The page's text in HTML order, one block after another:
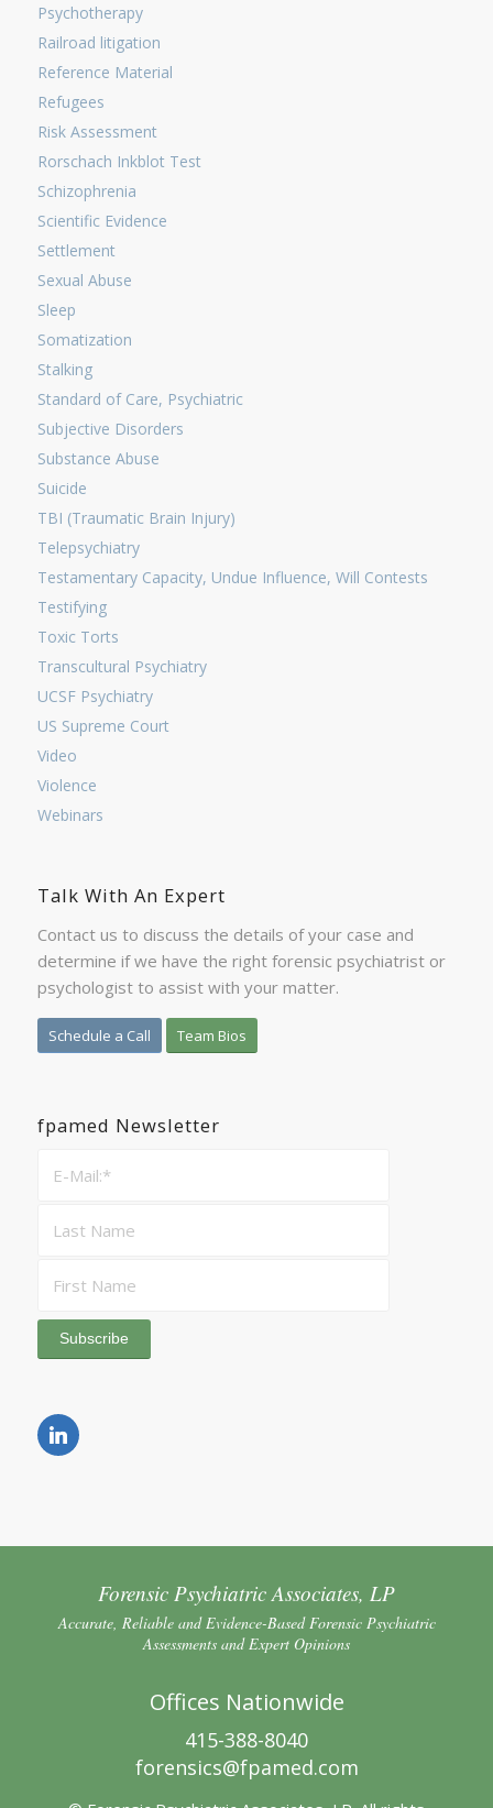
Psychotherapy
Railroad litigation
Reference Material
Refugees
Risk Assessment
Rorschach Inkblot Test
Schizophrenia
Scientific Evidence
Settlement
Sexual Abuse
Sleep
Somatization
Stalking
Standard of Care, Psychiatric
Subjective Disorders
Substance Abuse
Suicide
TBI (Traumatic Brain Injury)
Telepsychiatry
Testamentary Capacity, Undue Influence, Will Contests
Testifying
Toxic Torts
Transcultural Psychiatry
UCSF Psychiatry
US Supreme Court
Video
Violence
Webinars
Talk With An Expert
Contact us to discuss the details of your case and
determine if we have the right forensic psychiatrist or
psychologist to assist with your matter.
Schedule a Call Team Bios
fpamed Newsletter
Forensic Psychiatric Associates, LP
Accurate, Reliable and Evidence-Based Forensic Psychiatric
Assessments and Expert Opinions
Offices Nationwide
415-388-8040
forensics@fpamed.com